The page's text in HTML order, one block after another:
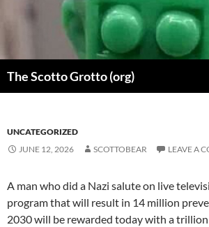
The Scotto Grotto (org)
UNCATEGORIZED
JUNE 12, 2026
SCOTTOBEAR LEAVE A
A man who did a Nazi salute on live
program that will result in 14 million
2030 will be rewarded today with a